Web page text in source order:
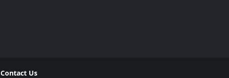
Contact Us